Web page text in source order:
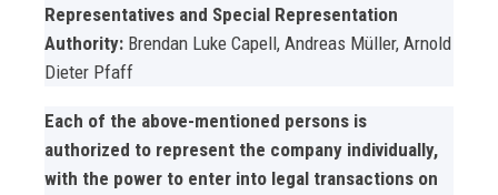
Representatives and Special Representation
Authority: Brendan Luke Capell, Andreas Müller, Arnold
Dieter Pfaff
Each of the above-mentioned persons is
authorized to represent the company individually,
with the power to enter into legal transactions on